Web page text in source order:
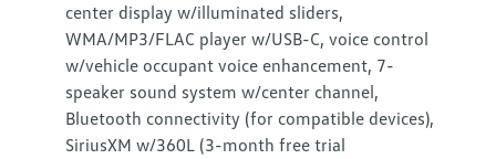
center display w/illuminated sliders,
WMA/MP3/FLAC player w/USB-C, voice control
w/vehicle occupant voice enhancement, 7-
speaker sound system w/center channel,
Bluetooth connectivity (for compatible devices),
SiriusXM w/360L (3-month free trial